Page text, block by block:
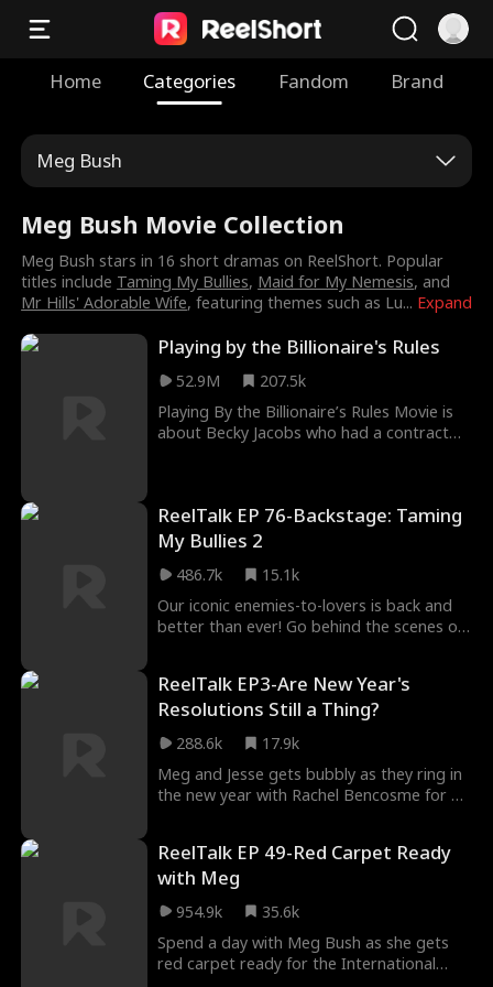
Home Categories Fandom Brand
Meg Bush
Meg Bush Movie Collection
Expand
Meg Bush stars in 16 short dramas on ReelShort. Popular
titles include Taming My Bullies, Maid for My Nemesis, and
Mr Hills' Adorable Wife, featuring themes such as Lu...
Playing by the Billionaire's Rules
52.9M
207.5k
Playing By the Billionaire’s Rules Movie is
about Becky Jacobs who had a contract
it and found it difficult to maneuver Nick’s
mother who wanted him to marry
someone else for an alliance to ensue.
ReelTalk EP 76-Backstage: Taming
My Bullies 2
486.7k
15.1k
Our iconic enemies-to-lovers is back and
better than ever! Go behind the scenes of
Cam also gives the inside scoop on filming
some of the shirtless swimming scenes,
while the director breaks down the
inspiration behind key shots and what it
really takes to bring this story to life.
ReelTalk EP3-Are New Year's
Resolutions Still a Thing?
288.6k
17.9k
Meg and Jesse gets bubbly as they ring in
the new year with Rachel Bencosme for a
memory lane to revisit the biggest trends
that made 2024 unforgettable. Did they
hop on the latest TikTok lingo? Did they
rock any of the Gen Z fashion fads? Find
out as they play a hilarious round of End-
of-Year Bingo, checking off all the trends
ReelTalk EP 49-Red Carpet Ready
with Meg
954.9k
35.6k
Spend a day with Meg Bush as she gets
red carpet ready for the International